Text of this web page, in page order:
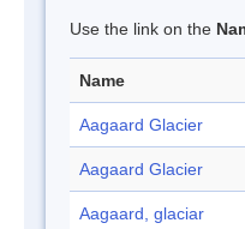
Use the link on the
Name
Aagaard Glacier
Aagaard Glacier
Aagaard, glaciar